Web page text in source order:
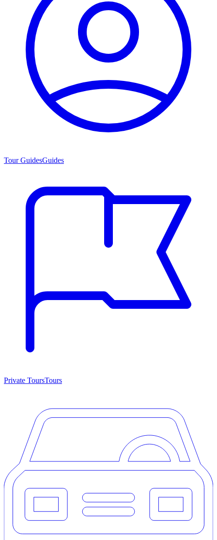
Tour GuidesGuides
Private ToursTours